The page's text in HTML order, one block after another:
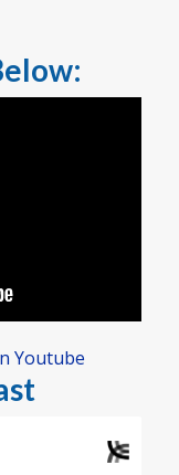
Youtube